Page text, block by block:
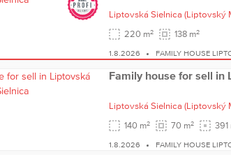
Liptovská Sielnica (Liptovský
220 m2 138 m2
1.8.2026 FAMILY HOUSE
Family house for sell in
Liptovská Sielnica (Liptovský
140 m2 70 m2 391
1.8.2026 FAMILY HOUSE